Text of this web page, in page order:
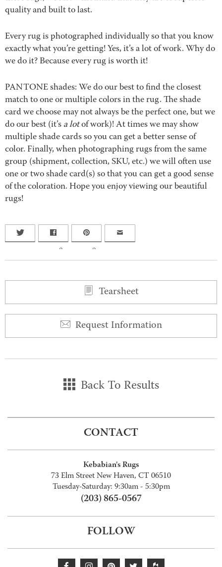
quality and built to last.
Every rug is photographed individually so that you know
exactly what you’re getting! Yes, it’s a lot of work. Why do
we do it? Because every rug is worth it!
PANTONE shades: We do our best to find the closest
match to one or multiple colors in the rug. The shade
card we choose may not always be the perfect one, but we
do our best (it’sa lotof work)! At times we may show
multiple shade cards so you can get a better sense of
color. Finally, when photographing rugs from the same
group (shipment, collection, SKU, etc.) we will often use
one or two shade card(s) so that you can get a good sense
of the coloration. Hope you enjoy viewing our beautiful
rugs!
0 0
Tearsheet
Request Information
Back To Results
CONTACT
Kebabian's Rugs
73 Elm Street New Haven, CT 06510
Tuesday-Saturday: 9:30am - 5:30pm
(203) 865-0567
FOLLOW